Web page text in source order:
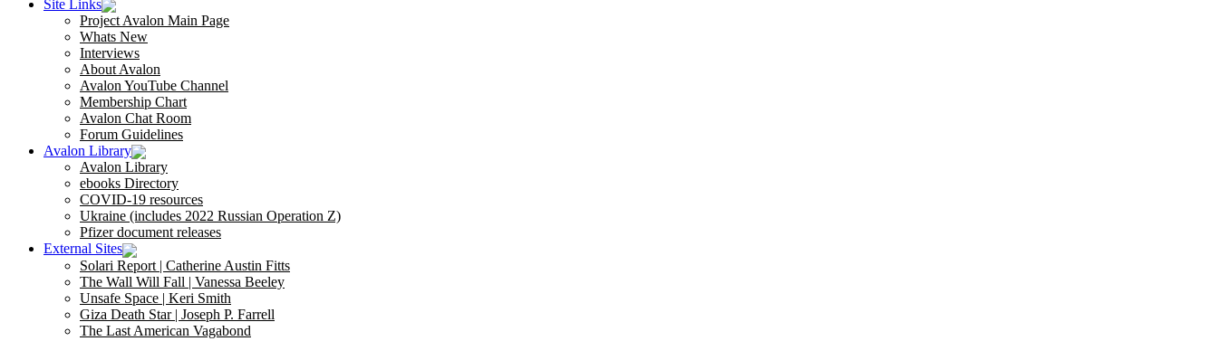
Site Links
Project Avalon Main Page
Whats New
Interviews
About Avalon
Avalon YouTube Channel
Membership Chart
Avalon Chat Room
Forum Guidelines
Avalon Library
Avalon Library
ebooks Directory
COVID-19 resources
Ukraine (includes 2022 Russian Operation Z)
Pfizer document releases
External Sites
Solari Report | Catherine Austin Fitts
The Wall Will Fall | Vanessa Beeley
Unsafe Space | Keri Smith
Giza Death Star | Joseph P. Farrell
The Last American Vagabond